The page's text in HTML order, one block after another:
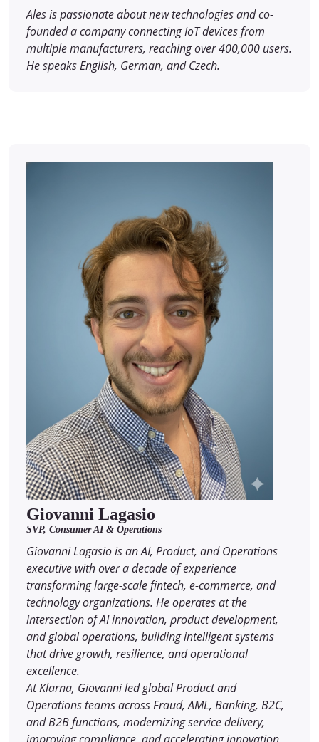
Ales is passionate about new technologies and co-
founded a company connecting IoT devices from
multiple manufacturers, reaching over 400,000 users.
He speaks English, German, and Czech.
Giovanni Lagasio
SVP, Consumer AI & Operations
Giovanni Lagasio is an AI, Product, and Operations
executive with over a decade of experience
transforming large-scale fintech, e-commerce, and
technology organizations. He operates at the
intersection of AI innovation, product development,
and global operations, building intelligent systems
that drive growth, resilience, and operational
excellence.
At Klarna, Giovanni led global Product and
Operations teams across Fraud, AML, Banking, B2C,
and B2B functions, modernizing service delivery,